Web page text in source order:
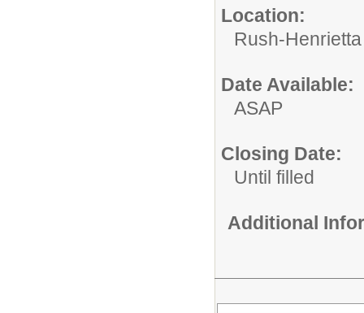
Location:
Rush-
Date Available:
ASAP
Closing Date:
Until filled
Additional